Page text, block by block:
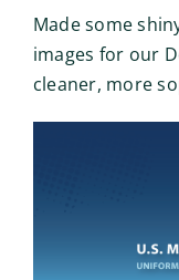
Made some
images for our
cleaner, more